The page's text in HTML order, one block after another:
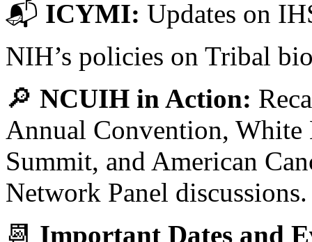
📬 ICYMI: Updates on
NIH’s policies on Tribal
🔎 NCUIH in Action:
Annual Convention,
Summit, and American
Network Panel discussions.
📆 Important Dates and